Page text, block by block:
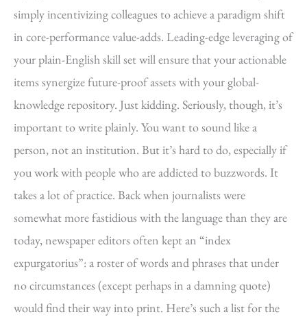
simply incentivizing colleagues to achieve a paradigm shift
in core-performance value-adds. Leading-edge leveraging of
your plain-English skill set will ensure that your actionable
items synergize future-proof assets with your global-
knowledge repository. Just kidding. Seriously, though, it’s
important to write plainly. You want to sound like a
person, not an institution. But it’s hard to do, especially if
you work with people who are addicted to buzzwords. It
takes a lot of practice. Back when journalists were
somewhat more fastidious with the language than they are
today, newspaper editors often kept an “index
expurgatorius”: a roster of words and phrases that under
no circumstances (except perhaps in a damning quote)
would find their way into print. Here’s such a list for the